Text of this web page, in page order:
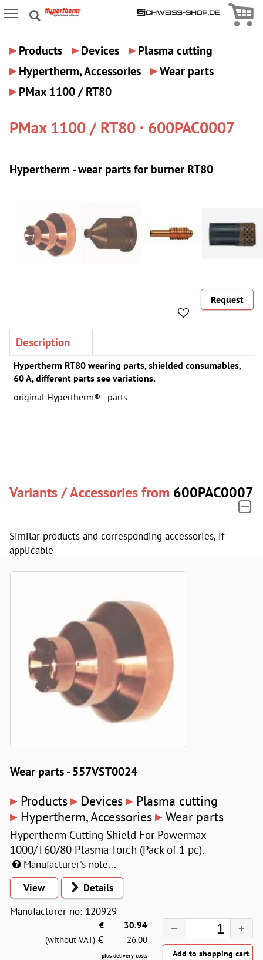
Icon Menu
▸ Products ▸ Devices ▸ Plasma cutting
▸ Hypertherm, Accessories ▸Wear parts
▸ PMax 1100 / RT80
PMax 1100 / RT80 · 600PAC0007
Hypertherm - wear parts for burner RT80
Request
Description
Hypertherm RT80 wearing parts, shielded consumables,
60 A, different parts see variations.
original Hypertherm® - parts
Variants / Accessories from 600PAC0007
Similar products and corresponding accessories, if
applicable
Wear parts - 557VST0024
▸ Products▸ Devices▸ Plasma cutting
▸ Hypertherm, Accessories▸ Wear parts
Hypertherm Cutting Shield For Powermax
1000/T60/80 Plasma Torch (Pack of 1 pc).
Manufacturer's note...
View
Details
Manufacturer no: 120929
€
30.94
(without VAT) € 26.00
plus delivery costs